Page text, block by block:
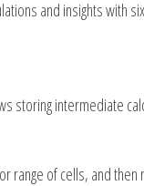
and insights with six
storing intermediate
range of cells, and